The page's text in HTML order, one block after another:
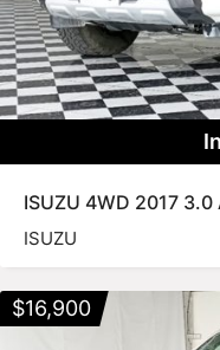
ISUZU 4WD 2017 3.0
ISUZU
$16,900